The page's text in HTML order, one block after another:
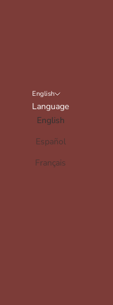
English
Language
English
Español
Français